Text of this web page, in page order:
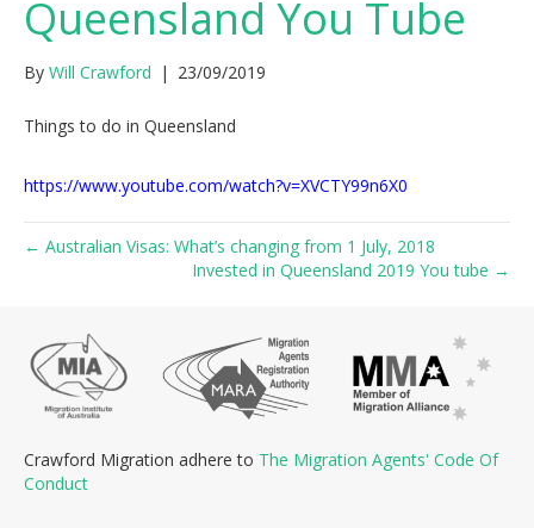
Queensland You Tube
By Will Crawford | 23/09/2019
Things to do in Queensland
https://www.youtube.com/watch?v=XVCTY99n6X0
← Australian Visas: What’s changing from 1 July, 2018
Invested in Queensland 2019 You tube →
Crawford Migration adhere to The Migration Agents' Code Of
Conduct